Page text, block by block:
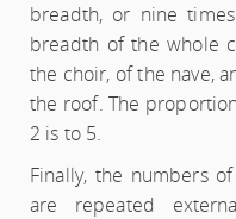
breadth, or nine
breadth of the whole
the choir, of the nave,
the roof. The
2 is to 5.
Finally, the numbers
are repeated